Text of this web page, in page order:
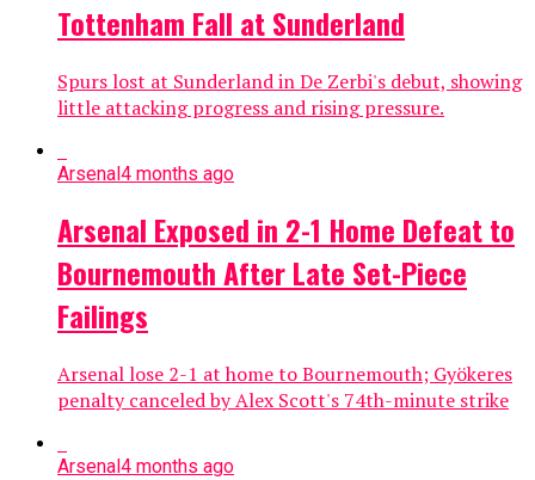
Tottenham Fall at Sunderland
Spurs lost at Sunderland in De Zerbi's debut, showing
little attacking progress and rising pressure.
Arsenal4 months ago
Arsenal Exposed in 2-1 Home Defeat to
Bournemouth After Late Set-Piece
Failings
Arsenal lose 2-1 at home to Bournemouth; Gyökeres
penalty canceled by Alex Scott's 74th-minute strike
Arsenal 4 months ago